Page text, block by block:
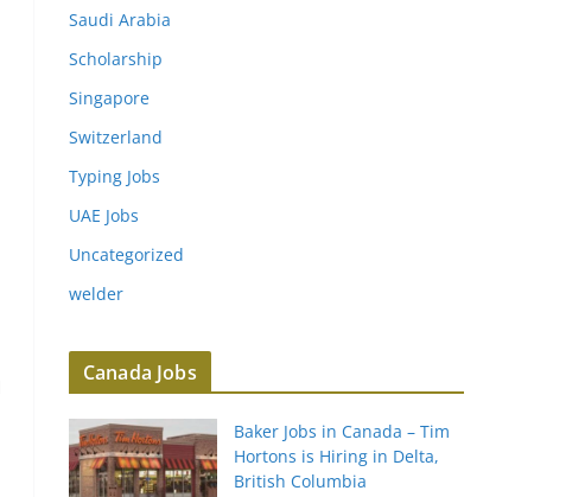
Saudi Arabia
Scholarship
Singapore
Switzerland
Typing Jobs
UAE Jobs
Uncategorized
welder
Canada Jobs
Baker Jobs in Canada – Tim
Hortons is Hiring in Delta,
British Columbia